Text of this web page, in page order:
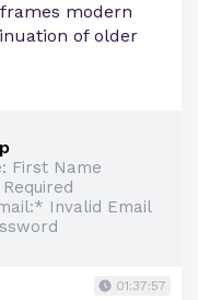
modern
of older
First Name
Invalid Email
01:37:57